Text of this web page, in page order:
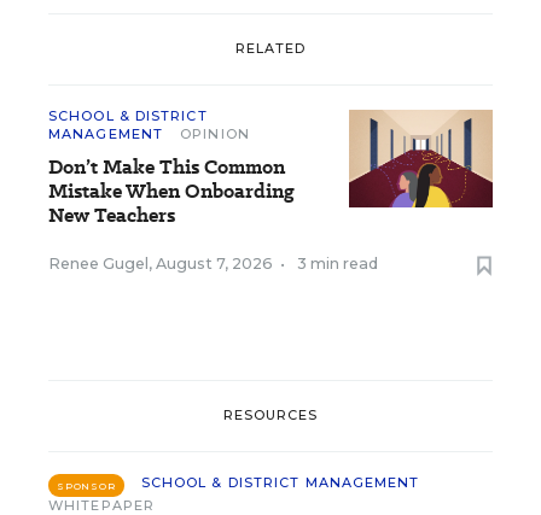
RELATED
SCHOOL & DISTRICT
MANAGEMENT
OPINION
Don’t Make This Common
Mistake When Onboarding
New Teachers
Renee Gugel, August 7, 2026 • 3 min read
RESOURCES
SPONSOR
SCHOOL & DISTRICT MANAGEMENT
WHITEPAPER